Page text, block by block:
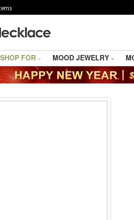
SHOP FOR MOOD JEWELRY